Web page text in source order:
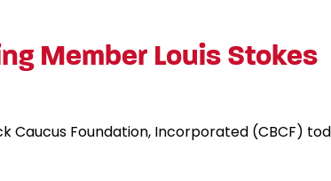
Member Louis Stokes
Caucus Foundation, Incorporated (CBCF)